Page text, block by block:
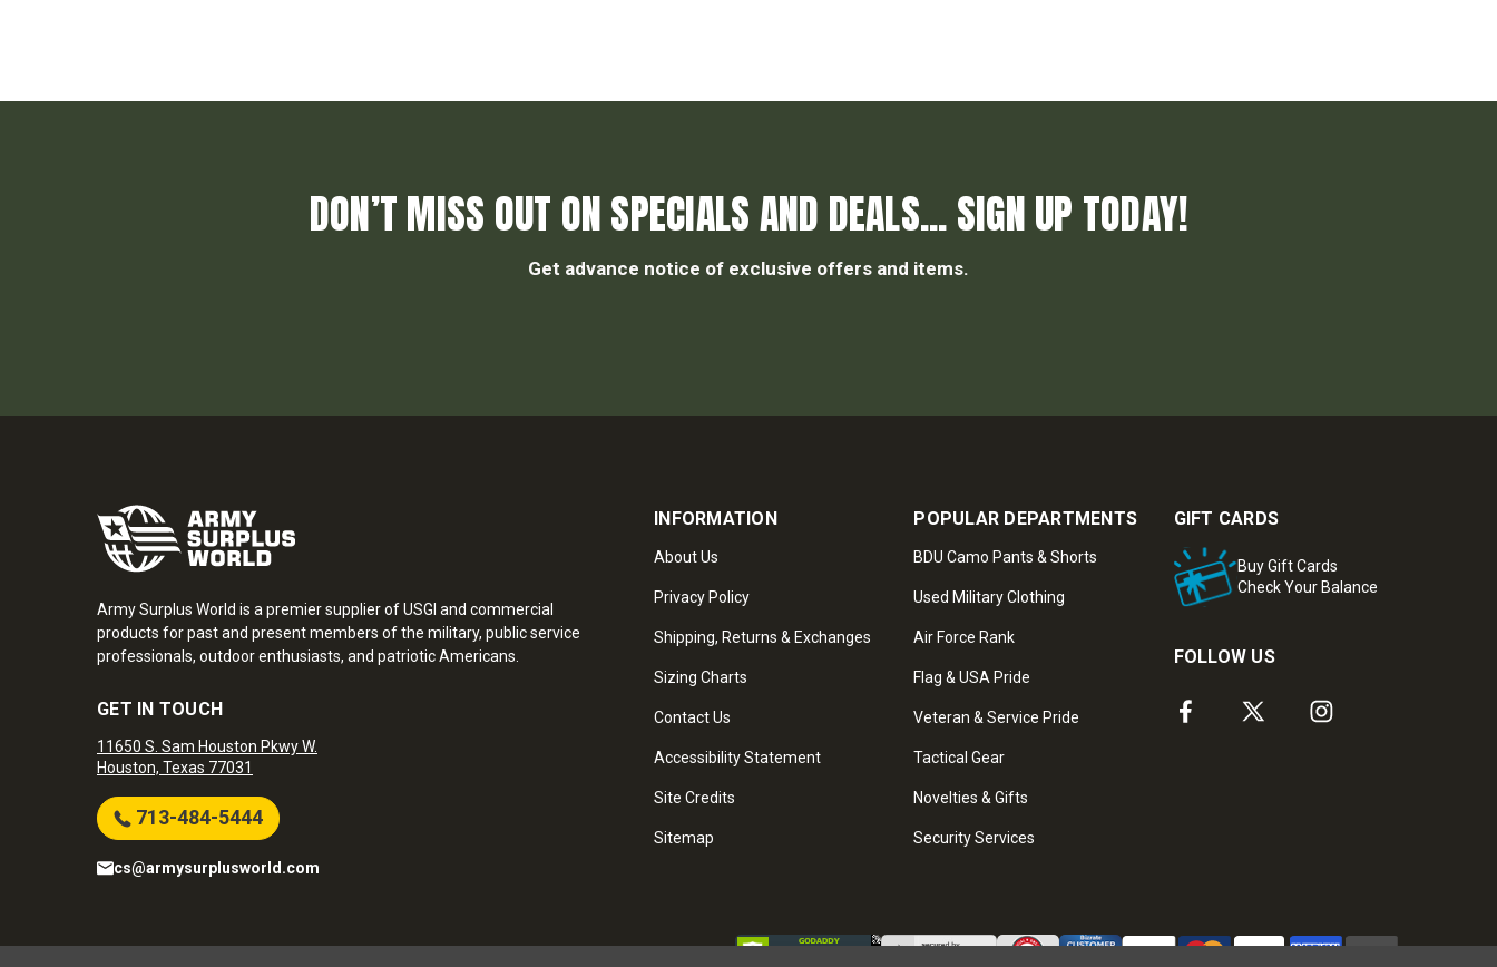
DON’T MISS OUT ON SPECIALS AND DEALS... SIGN UP TODAY!
Get advance notice of exclusive offers and items.
Army Surplus World is a premier supplier of USGI and commercial
products for past and present members of the military, public service
professionals, outdoor enthusiasts, and patriotic Americans.
GET IN TOUCH
11650 S. Sam Houston Pkwy W.
Houston, Texas 77031
713-484-5444
cs@armysurplusworld.com
INFORMATION
About Us
Privacy Policy
Shipping, Returns & Exchanges
Sizing Charts
Contact Us
Accessibility Statement
Site Credits
Sitemap
POPULAR DEPARTMENTS
BDU Camo Pants & Shorts
Used Military Clothing
Air Force Rank
Flag & USA Pride
Veteran & Service Pride
Tactical Gear
Novelties & Gifts
Security Services
GIFT CARDS
Buy Gift Cards
Check Your Balance
FOLLOW US